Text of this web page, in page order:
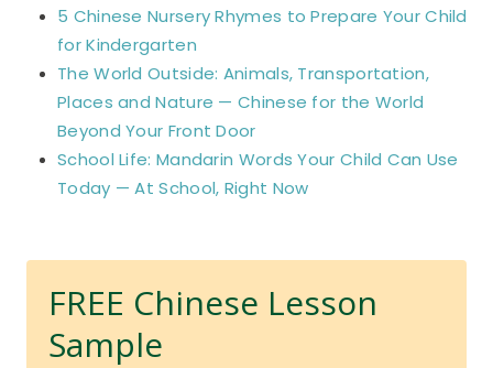
5 Chinese Nursery Rhymes to Prepare Your Child
for Kindergarten
The World Outside: Animals, Transportation,
Places and Nature — Chinese for the World
Beyond Your Front Door
School Life: Mandarin Words Your Child Can Use
Today — At School, Right Now
FREE Chinese Lesson
Sample